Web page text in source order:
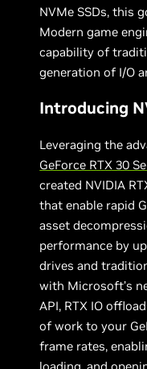
NVMe SSDs, this
Modern game
capability of
generation of I/O
Introducing
Leveraging the
GeForce RTX 30
created NVIDIA
that enable rapid
asset
performance by
drives and
with Microsoft’s
API, RTX IO
of work to your
frame rates,